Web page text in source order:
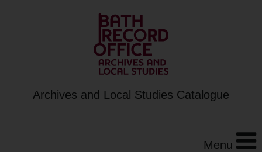
Archives and Local Studies Catalogue
Menu